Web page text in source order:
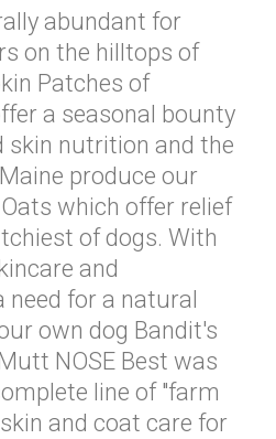
abundant for
on the hilltops of
Patches of
a seasonal bounty
skin nutrition and the
produce our
which offer relief
of dogs. With
and
for a natural
own dog Bandit's
NOSE Best was
line of "farm
and coat care for